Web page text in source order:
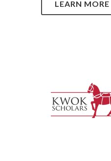
LEARN MORE